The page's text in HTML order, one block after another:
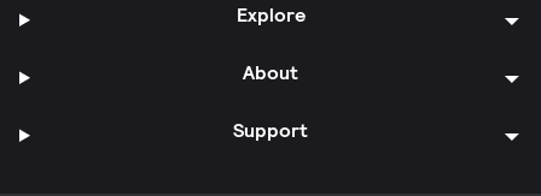
Explore
About
Support